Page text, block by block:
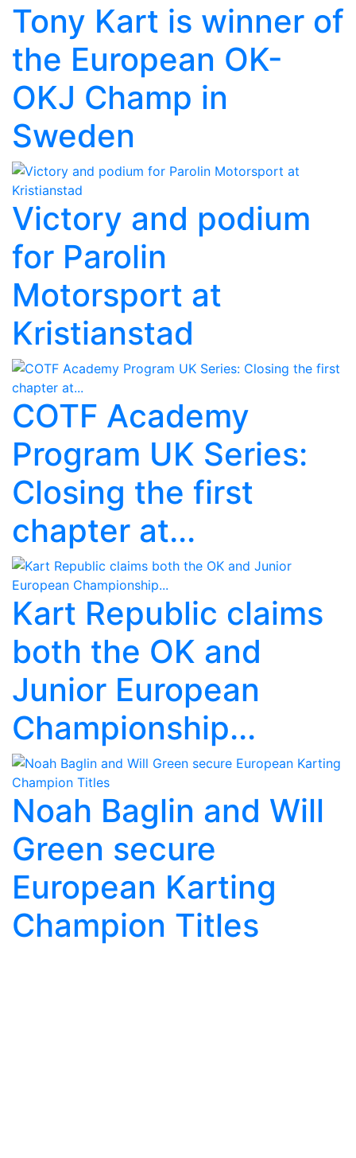
Tony Kart is winner of
the European OK-
OKJ Champ in
Sweden
Victory and podium
for Parolin
Motorsport at
Kristianstad
COTF Academy
Program UK Series:
Closing the first
chapter at...
Kart Republic claims
both the OK and
Junior European
Championship...
Noah Baglin and Will
Green secure
European Karting
Champion Titles